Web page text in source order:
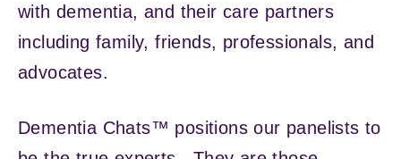
with dementia, and their care partners
including family, friends, professionals, and
advocates.
Dementia Chats™ positions our panelists to